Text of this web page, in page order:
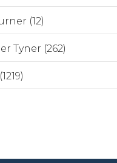
(12)
Tyner (262)